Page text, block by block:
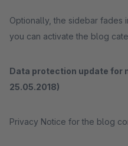
Optionally, the sidebar fades
you can activate the blog
Data protection update for
25.05.2018)
Privacy Notice for the blog